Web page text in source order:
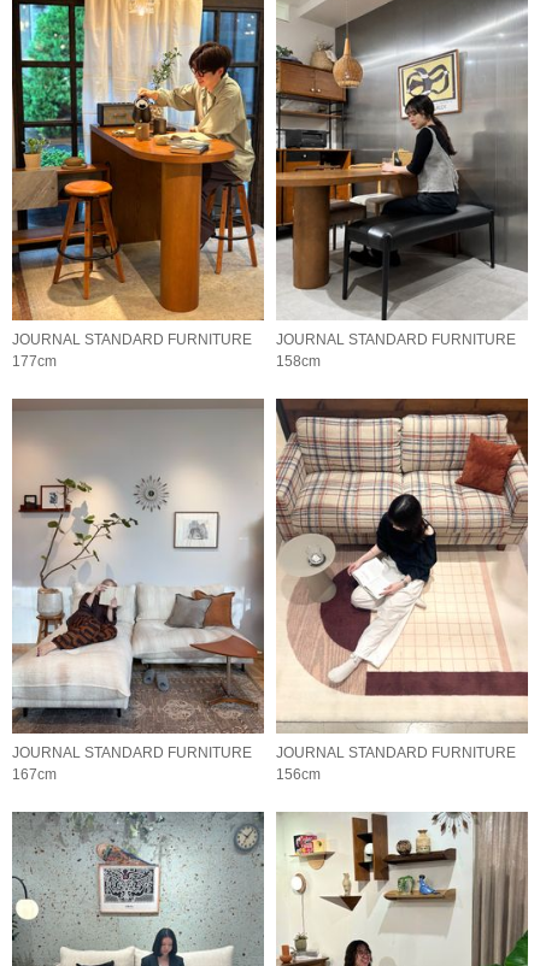
JOURNAL STANDARD FURNITURE
177cm
JOURNAL STANDARD FURNITURE
158cm
JOURNAL STANDARD FURNITURE
167cm
JOURNAL STANDARD FURNITURE
156cm